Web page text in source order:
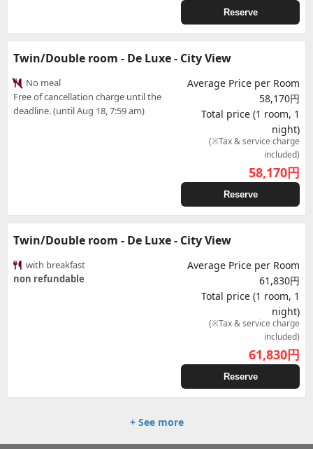
Reserve
Twin/Double room - De Luxe - City View
No meal
Free of cancellation charge until the
deadline. (until Aug 18, 7:59 am)
Average Price per Room
58,170円
Total price (1 room, 1
night)
(※Tax & service charge
included)
58,170円
Reserve
Twin/Double room - De Luxe - City View
with breakfast
non refundable
Average Price per Room
61,830円
Total price (1 room, 1
night)
(※Tax & service charge
included)
61,830円
Reserve
+ See more